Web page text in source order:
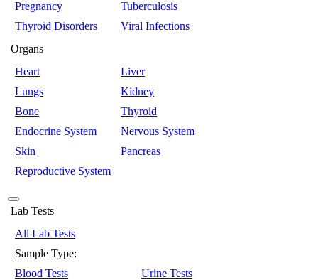
Pregnancy
Tuberculosis
Thyroid Disorders
Viral Infections
Organs
Heart
Liver
Lungs
Kidney
Bone
Thyroid
Endocrine System
Nervous System
Skin
Pancreas
Reproductive System
Lab Tests
All Lab Tests
Sample Type:
Blood Tests
Urine Tests